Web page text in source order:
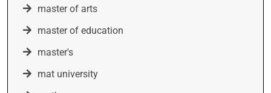
master of arts
master of education
master's
mat university